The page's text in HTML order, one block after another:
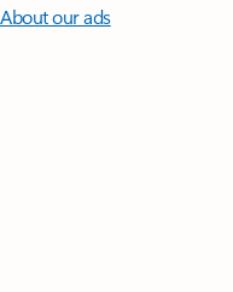
About our ads